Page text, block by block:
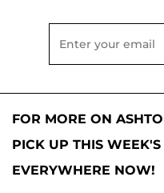
FOR MORE ON
PICK UP THIS WEEK'S
EVERYWHERE NOW!